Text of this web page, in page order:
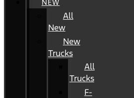
NEW
All
New
New
Trucks
All
Trucks
F-